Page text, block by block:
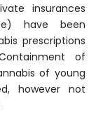
insurances
have been
prescriptions
of
of young
however not